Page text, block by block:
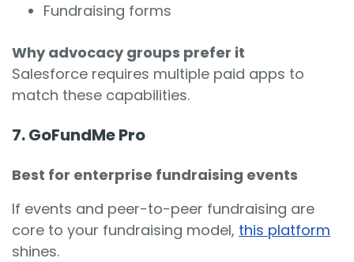
Fundraising forms
Why advocacy groups prefer it
Salesforce requires multiple paid apps to
match these capabilities.
7. GoFundMe Pro
Best for enterprise fundraising events
If events and peer-to-peer fundraising are
core to your fundraising model, this platform
shines.